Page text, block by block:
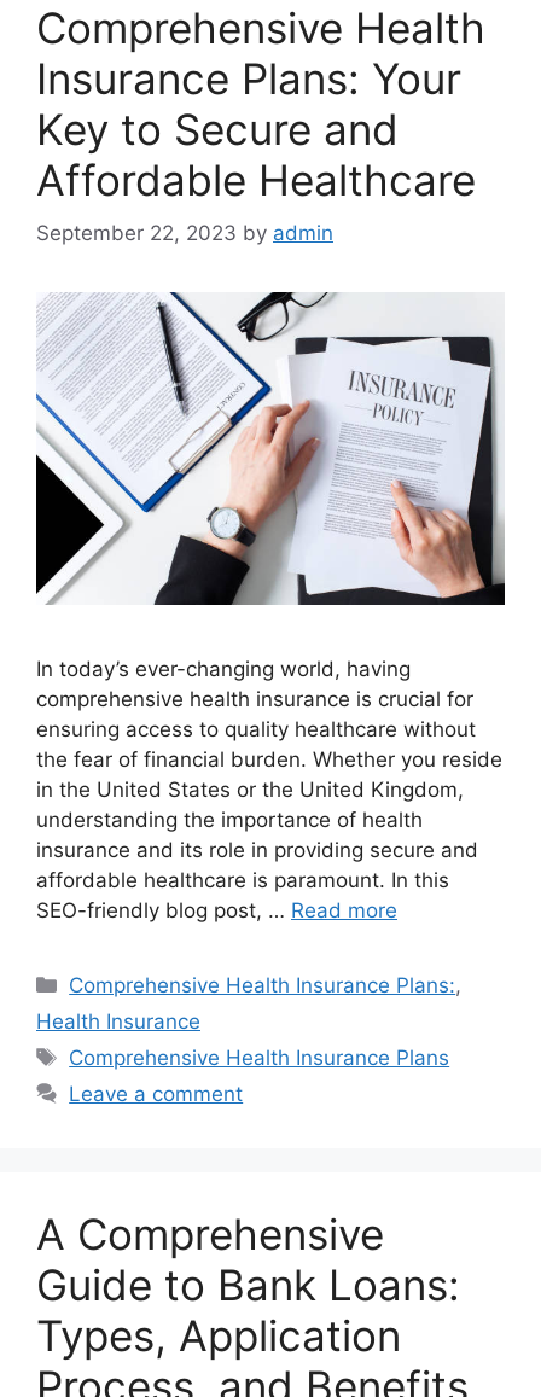
Comprehensive Health
Insurance Plans: Your
Key to Secure and
Affordable Healthcare
September 22, 2023 by admin
In today’s ever-changing world, having
comprehensive health insurance is crucial for
ensuring access to quality healthcare without
the fear of financial burden. Whether you reside
in the United States or the United Kingdom,
understanding the importance of health
insurance and its role in providing secure and
affordable healthcare is paramount. In this
SEO-friendly blog post, … Read more
Categories
Comprehensive Health Insurance Plans:,
Health Insurance
Tags
Comprehensive Health Insurance Plans
Leave a comment
A Comprehensive
Guide to Bank Loans:
Types, Application
Process, and Benefits